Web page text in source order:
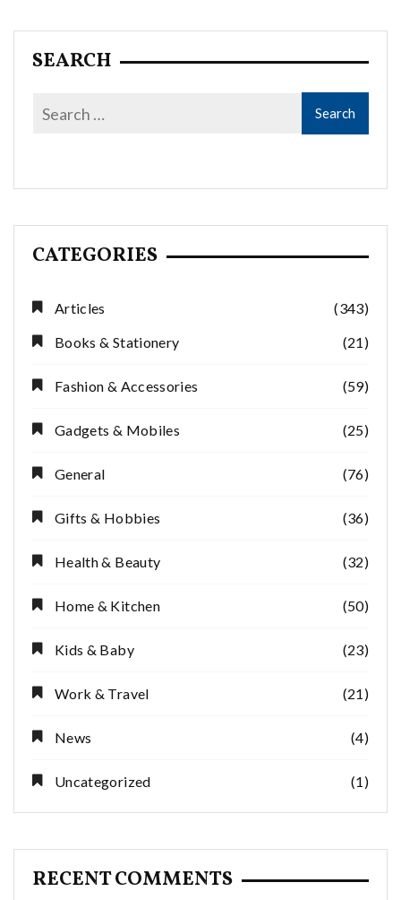
SEARCH
CATEGORIES
Articles
(343)
Books & Stationery
(21)
Fashion & Accessories (59)
Gadgets & Mobiles (25)
General (76)
Gifts & Hobbies (36)
Health & Beauty (32)
Home & Kitchen (50)
Kids & Baby (23)
Work & Travel (21)
News (4)
Uncategorized (1)
RECENT COMMENTS